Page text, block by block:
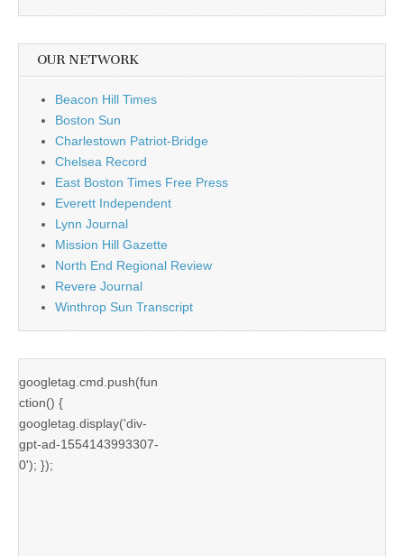
OUR NETWORK
Beacon Hill Times
Boston Sun
Charlestown Patriot-Bridge
Chelsea Record
East Boston Times Free Press
Everett Independent
Lynn Journal
Mission Hill Gazette
North End Regional Review
Revere Journal
Winthrop Sun Transcript
googletag.cmd.push(fun
ction() {
googletag.display('div-
gpt-ad-1554143993307-
0'); });